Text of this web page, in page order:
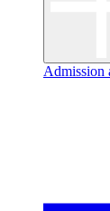
Admission